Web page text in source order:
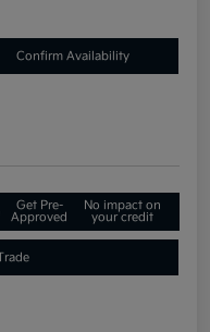
Confirm Availability
Get Pre-
Approved
No impact on
your credit